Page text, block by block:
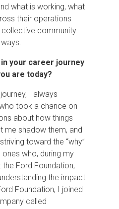
what is working, what
their operations
community
your career journey
are today?
I always
took a chance on
about how things
me shadow them, and
toward the “why”
who, during my
Ford Foundation,
the impact
Foundation, I joined
called